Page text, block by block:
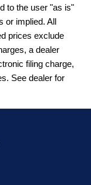
to the user "as is"
implied. All
prices exclude
a dealer
filing charge,
See dealer for